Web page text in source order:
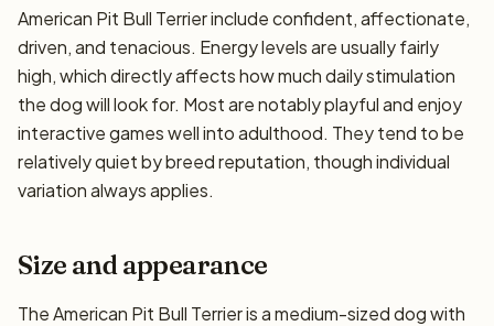
American Pit Bull Terrier include confident, affectionate,
driven, and tenacious. Energy levels are usually fairly
high, which directly affects how much daily stimulation
the dog will look for. Most are notably playful and enjoy
interactive games well into adulthood. They tend to be
relatively quiet by breed reputation, though individual
variation always applies.
Size and appearance
The American Pit Bull Terrier is a medium-sized dog with